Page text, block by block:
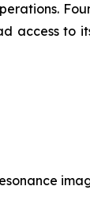
access to